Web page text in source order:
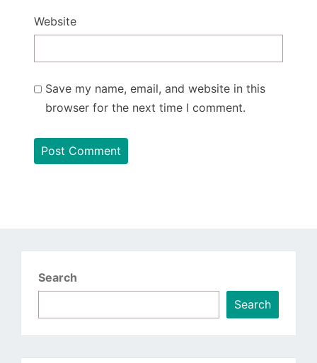
Website
Save my name, email, and website in this
browser for the next time I comment.
Search
Search